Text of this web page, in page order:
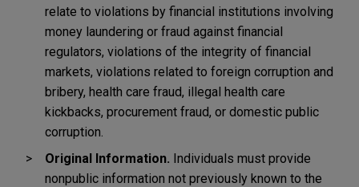
relate to violations by financial institutions involving
money laundering or fraud against financial
regulators, violations of the integrity of financial
markets, violations related to foreign corruption and
bribery, health care fraud, illegal health care
kickbacks, procurement fraud, or domestic public
corruption.
Original Information. Individuals must provide
nonpublic information not previously known to the